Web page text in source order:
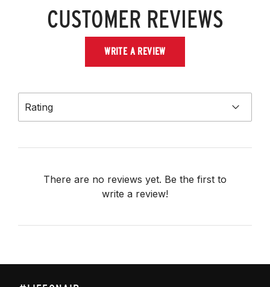
CUSTOMER REVIEWS
WRITE A REVIEW
Rating
There are no reviews yet. Be the first to
write a review!